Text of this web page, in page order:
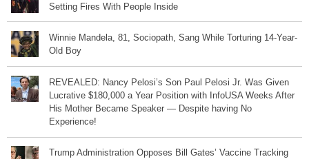
Setting Fires With People Inside
Winnie Mandela, 81, Sociopath, Sang While Torturing 14-Year-
Old Boy
REVEALED: Nancy Pelosi’s Son Paul Pelosi Jr. Was Given
Lucrative $180,000 a Year Position with InfoUSA Weeks After
His Mother Became Speaker — Despite having No
Experience!
Trump Administration Opposes Bill Gates’ Vaccine Tracking